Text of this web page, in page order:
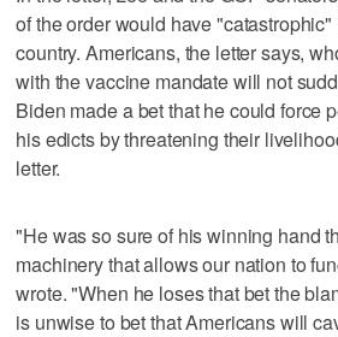
of the order would have
country. Americans, the letter says,
with the vaccine mandate will not
Biden made a bet that he could force
his edicts by threatening their
letter.
"He was so sure of his winning hand
machinery that allows our nation to
wrote. "When he loses that bet the
is unwise to bet that Americans will